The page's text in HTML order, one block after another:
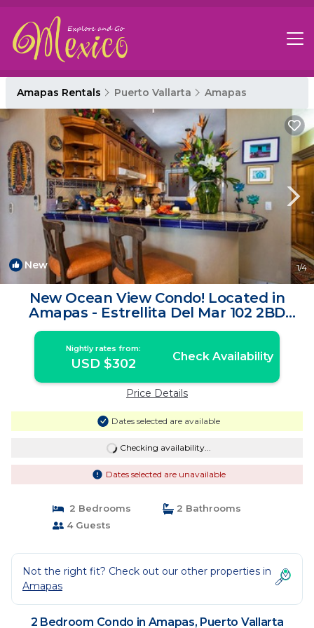
Amapas Rentals Puerto Vallarta Amapas
New 1/4
New Ocean View Condo! Located in
Amapas - Estrellita Del Mar 102 2BD
Condo for r | Condo in Puerto Vallarta
Nightly rates from:
USD $302 Check Availability
Price Details
Dates selected are available
Checking availability...
Dates selected are unavailable
2 Bedrooms
2 Bathrooms
4 Guests
Not the right fit? Check out our other properties in
Amapas
2 Bedroom Condo in Amapas, Puerto Vallarta